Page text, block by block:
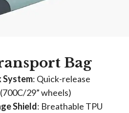
Bag
System​: Quick-release
29” wheels)
Shield​: Breathable TPU